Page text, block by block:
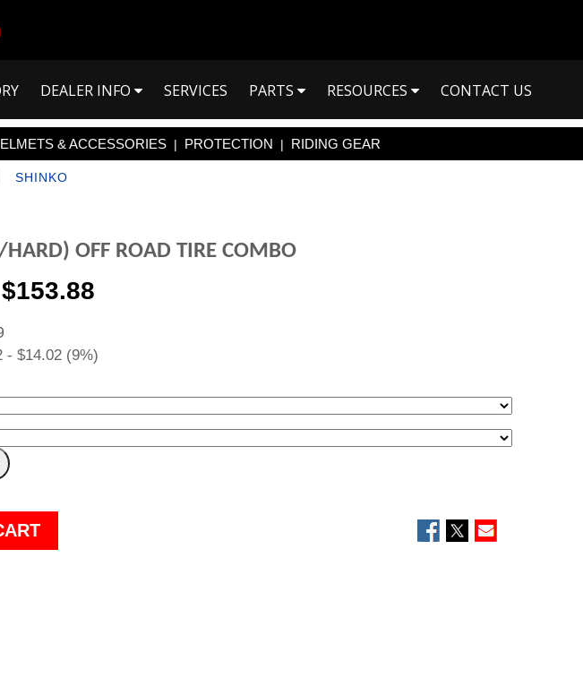
DEALER INFO SERVICES PARTS RESOURCES CONTACT US
& ACCESSORIES | PROTECTION | RIDING GEAR
SHINKO
OFF ROAD TIRE COMBO
- $14.02 (9%)